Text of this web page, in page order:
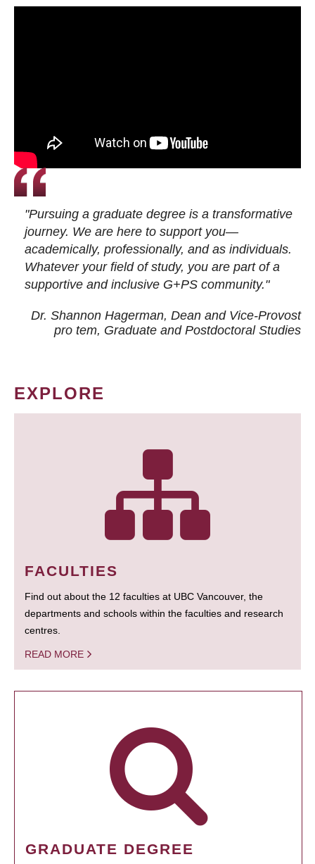
"Pursuing a graduate degree is a transformative
journey. We are here to support you—
academically, professionally, and as individuals.
Whatever your field of study, you are part of a
supportive and inclusive G+PS community."
Dr. Shannon Hagerman, Dean and Vice-Provost
pro tem, Graduate and Postdoctoral Studies
EXPLORE
FACULTIES
Find out about the 12 faculties at UBC Vancouver, the
departments and schools within the faculties and research
centres.
READ MORE
GRADUATE DEGREE